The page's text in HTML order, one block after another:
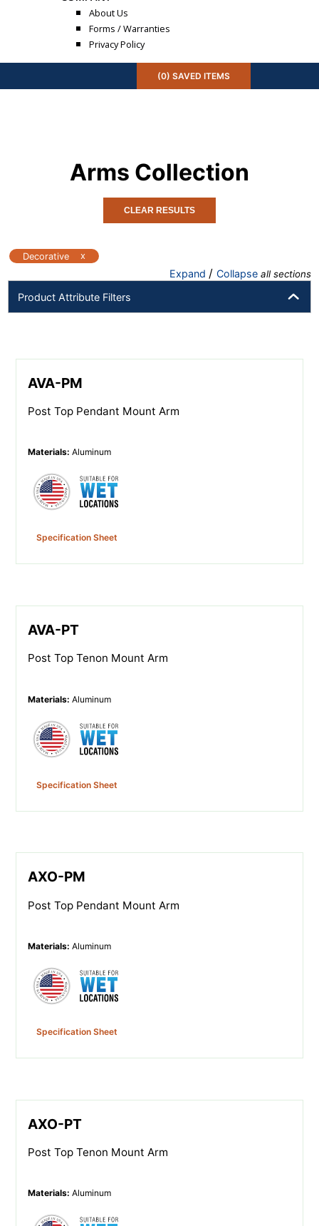
About Us
Forms / Warranties
Privacy Policy
(0) SAVEDITEMS
Arms Collection
CLEAR RESULTS
Decorative x
Expand / Collapse all sections
Product Attribute Filters
AVA-PM
Post Top Pendant Mount Arm
Materials: Aluminum
Specification Sheet
AVA-PT
Post Top Tenon Mount Arm
Materials: Aluminum
Specification Sheet
AXO-PM
Post Top Pendant Mount Arm
Materials: Aluminum
Specification Sheet
AXO-PT
Post Top Tenon Mount Arm
Materials: Aluminum